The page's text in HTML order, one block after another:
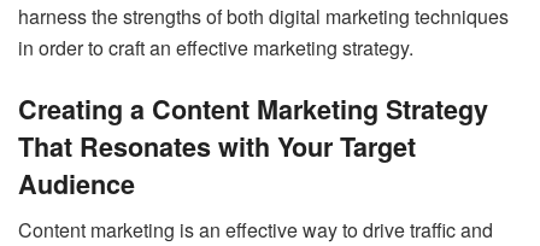
harness the strengths of both digital marketing techniques
in order to craft an effective marketing strategy.
Creating a Content Marketing Strategy
That Resonates with Your Target
Audience
Content marketing is an effective way to drive traffic and